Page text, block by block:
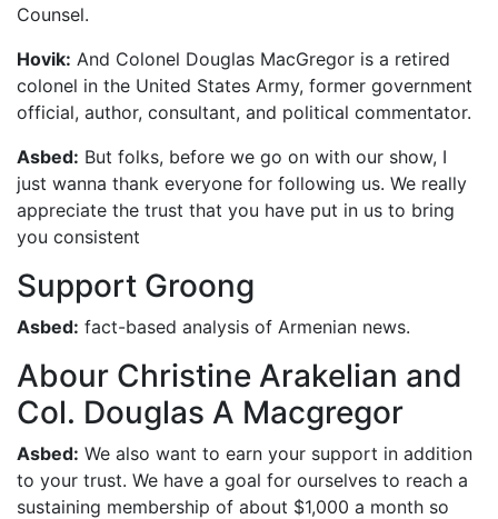
Counsel.
Hovik: And Colonel Douglas MacGregor is a retired
colonel in the United States Army, former government
official, author, consultant, and political commentator.
Asbed: But folks, before we go on with our show, I
just wanna thank everyone for following us. We really
appreciate the trust that you have put in us to bring
you consistent
Support Groong
Asbed: fact-based analysis of Armenian news.
Abour Christine Arakelian and
Col. Douglas A Macgregor
Asbed: We also want to earn your support in addition
to your trust. We have a goal for ourselves to reach a
sustaining membership of about $1,000 a month so